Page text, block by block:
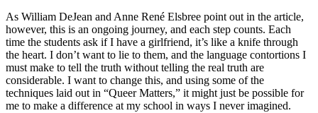
As William DeJean and Anne René Elsbree point out in the article,
however, this is an ongoing journey, and each step counts. Each
time the students ask if I have a girlfriend, it’s like a knife through
the heart. I don’t want to lie to them, and the language contortions I
must make to tell the truth without telling the real truth are
considerable. I want to change this, and using some of the
techniques laid out in “Queer Matters,” it might just be possible for
me to make a difference at my school in ways I never imagined.